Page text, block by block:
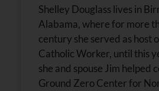
Shelley Douglass lives in
Alabama, where for more
century she served as host
Catholic Worker, until this
she and spouse Jim helped
Ground Zero Center for